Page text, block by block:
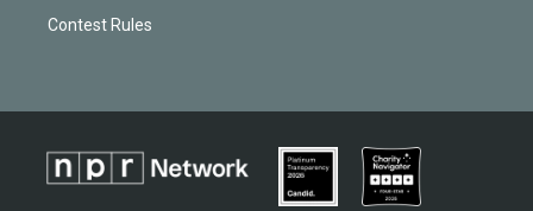
Contest Rules